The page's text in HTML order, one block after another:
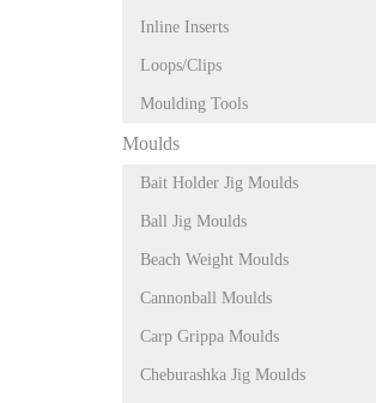
Inline Inserts
Loops/Clips
Moulding Tools
Moulds
Bait Holder Jig Moulds
Ball Jig Moulds
Beach Weight Moulds
Cannonball Moulds
Carp Grippa Moulds
Cheburashka Jig Moulds